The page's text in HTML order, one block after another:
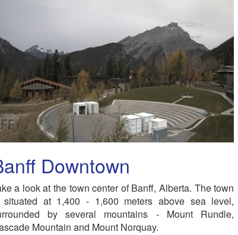
Downtown
a look at the town center of Banff, Alberta. The town
situated at 1,400 - 1,600 meters above sea level,
by several mountains - Mount Rundle,
Mountain and Mount Norquay.